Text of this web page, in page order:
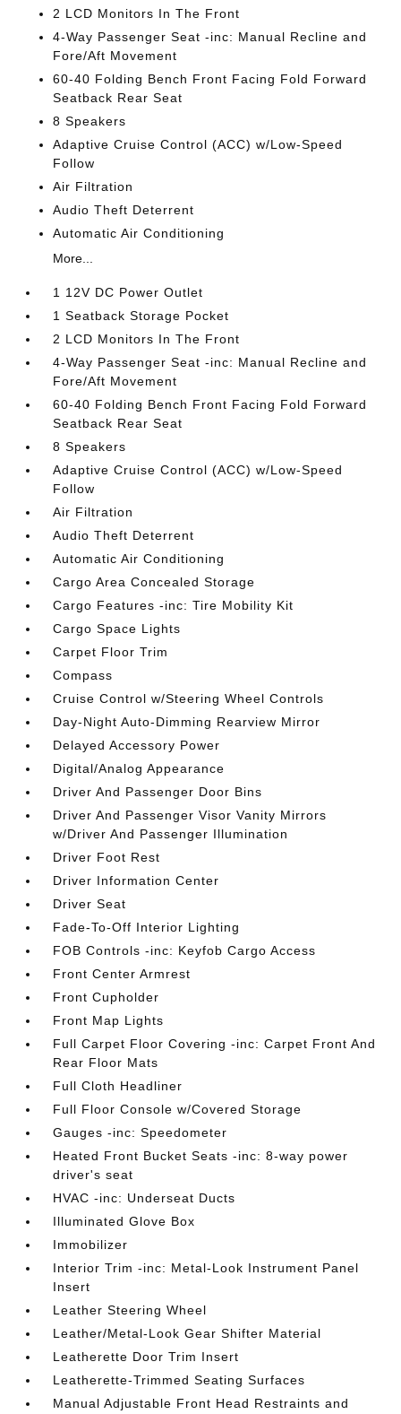
2 LCD Monitors In The Front
4-Way Passenger Seat -inc: Manual Recline and
Fore/Aft Movement
60-40 Folding Bench Front Facing Fold Forward
Seatback Rear Seat
8 Speakers
Adaptive Cruise Control (ACC) w/Low-Speed
Follow
Air Filtration
Audio Theft Deterrent
Automatic Air Conditioning
More...
1 12V DC Power Outlet
1 Seatback Storage Pocket
2 LCD Monitors In The Front
4-Way Passenger Seat -inc: Manual Recline and
Fore/Aft Movement
60-40 Folding Bench Front Facing Fold Forward
Seatback Rear Seat
8 Speakers
Adaptive Cruise Control (ACC) w/Low-Speed
Follow
Air Filtration
Audio Theft Deterrent
Automatic Air Conditioning
Cargo Area Concealed Storage
Cargo Features -inc: Tire Mobility Kit
Cargo Space Lights
Carpet Floor Trim
Compass
Cruise Control w/Steering Wheel Controls
Day-Night Auto-Dimming Rearview Mirror
Delayed Accessory Power
Digital/Analog Appearance
Driver And Passenger Door Bins
Driver And Passenger Visor Vanity Mirrors
w/Driver And Passenger Illumination
Driver Foot Rest
Driver Information Center
Driver Seat
Fade-To-Off Interior Lighting
FOB Controls -inc: Keyfob Cargo Access
Front Center Armrest
Front Cupholder
Front Map Lights
Full Carpet Floor Covering -inc: Carpet Front And
Rear Floor Mats
Full Cloth Headliner
Full Floor Console w/Covered Storage
Gauges -inc: Speedometer
Heated Front Bucket Seats -inc: 8-way power
driver's seat
HVAC -inc: Underseat Ducts
Illuminated Glove Box
Immobilizer
Interior Trim -inc: Metal-Look Instrument Panel
Insert
Leather Steering Wheel
Leather/Metal-Look Gear Shifter Material
Leatherette Door Trim Insert
Leatherette-Trimmed Seating Surfaces
Manual Adjustable Front Head Restraints and